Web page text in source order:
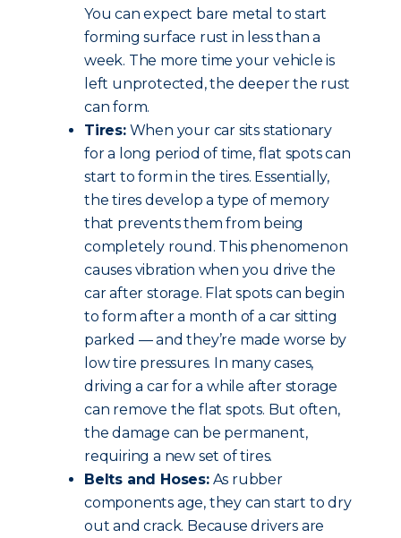
You can expect bare metal to start
forming surface rust in less than a
week. The more time your vehicle is
left unprotected, the deeper the rust
can form.
Tires:When your car sits stationary
for a long period of time, flat spots can
start to form in the tires. Essentially,
the tires develop a type of memory
that prevents them from being
completely round. This phenomenon
causes vibration when you drive the
car after storage. Flat spots can begin
to form after a month of a car sitting
parked — and they’re made worse by
low tire pressures. In many cases,
driving a car for a while after storage
can remove the flat spots. But often,
the damage can be permanent,
requiring a new set of tires.
Belts and Hoses:As rubber
components age, they can start to dry
out and crack. Because drivers are